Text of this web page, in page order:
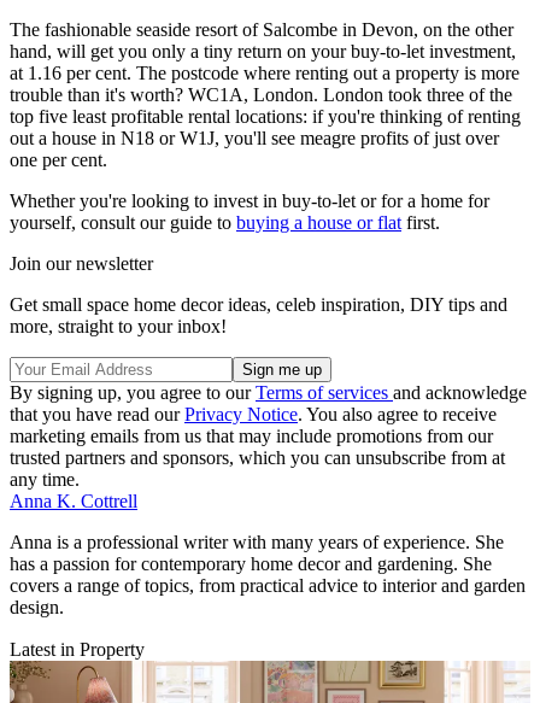
The fashionable seaside resort of Salcombe in Devon, on the other
hand, will get you only a tiny return on your buy-to-let investment,
at 1.16 per cent. The postcode where renting out a property is more
trouble than it's worth? WC1A, London. London took three of the
top five least profitable rental locations: if you're thinking of renting
out a house in N18 or W1J, you'll see meagre profits of just over
one per cent.
Whether you're looking to invest in buy-to-let or for a home for
yourself, consult our guide to buying a house or flat first.
Join our newsletter
Get small space home decor ideas, celeb inspiration, DIY tips and
more, straight to your inbox!
By signing up, you agree to ourTerms of services and acknowledge
that you have read ourPrivacy Notice. You also agree to receive
marketing emails from us that may include promotions from our
trusted partners and sponsors, which you can unsubscribe from at
any time.
Anna K. Cottrell
Anna is a professional writer with many years of experience. She
has a passion for contemporary home decor and gardening. She
covers a range of topics, from practical advice to interior and garden
design.
Latest in Property